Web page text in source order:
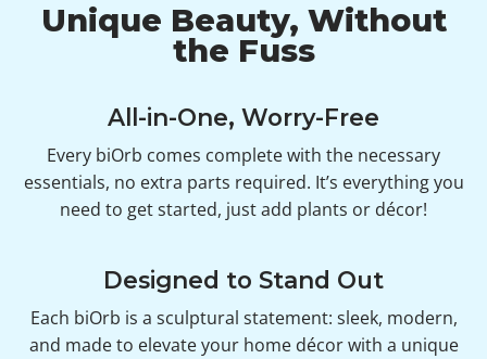
Unique Beauty, Without
the Fuss
All-in-One, Worry-Free
Every biOrb comes complete with the necessary
essentials, no extra parts required. It’s everything you
need to get started, just add plants or décor!
Designed to Stand Out
Each biOrb is a sculptural statement: sleek, modern,
and made to elevate your home décor with a unique